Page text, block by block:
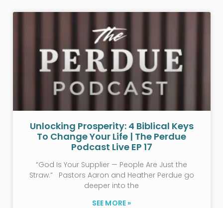
Unlocking Prosperity: 4 Biblical Keys
To Change Your Life | The Perdue
Podcast Live EP 17
“God Is Your Supplier — People Are Just the
Straw.” Pastors Aaron and Heather Perdue go
deeper into the
SEE MORE »